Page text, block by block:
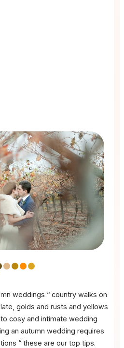
weddings “ country walks on
golds and rusts and yellows
cosy and intimate wedding
an autumn wedding requires
“ these are our top tips.